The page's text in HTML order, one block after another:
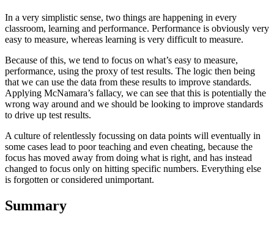
In a very simplistic sense, two things are happening in every
classroom, learning and performance. Performance is obviously very
easy to measure, whereas learning is very difficult to measure.
Because of this, we tend to focus on what’s easy to measure,
performance, using the proxy of test results. The logic then being
that we can use the data from these results to improve standards.
Applying McNamara’s fallacy, we can see that this is potentially the
wrong way around and we should be looking to improve standards
to drive up test results.
A culture of relentlessly focussing on data points will eventually in
some cases lead to poor teaching and even cheating, because the
focus has moved away from doing what is right, and has instead
changed to focus only on hitting specific numbers. Everything else
is forgotten or considered unimportant.
Summary